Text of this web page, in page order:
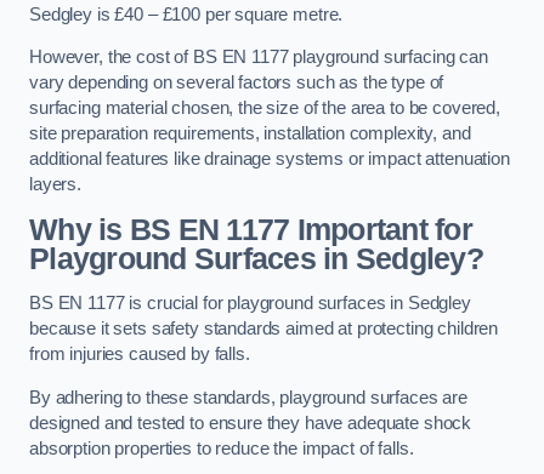
Sedgley is £40 – £100 per square metre.
However, the cost of BS EN 1177 playground surfacing can
vary depending on several factors such as the type of
surfacing material chosen, the size of the area to be covered,
site preparation requirements, installation complexity, and
additional features like drainage systems or impact attenuation
layers.
Why is BS EN 1177 Important for
Playground Surfaces in Sedgley?
BS EN 1177 is crucial for playground surfaces in Sedgley
because it sets safety standards aimed at protecting children
from injuries caused by falls.
By adhering to these standards, playground surfaces are
designed and tested to ensure they have adequate shock
absorption properties to reduce the impact of falls.